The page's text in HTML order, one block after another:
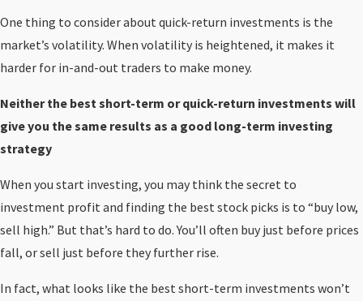
One thing to consider about quick-return investments is the
market’s volatility. When volatility is heightened, it makes it
harder for in-and-out traders to make money.
Neither the best short-term or quick-return investments will
give you the same results as a good long-term investing
strategy
When you start investing, you may think the secret to
investment profit and finding the best stock picks is to “buy low,
sell high.” But that’s hard to do. You’ll often buy just before prices
fall, or sell just before they further rise.
In fact, what looks like the best short-term investments won’t